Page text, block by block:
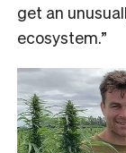
get an
ecosystem.”